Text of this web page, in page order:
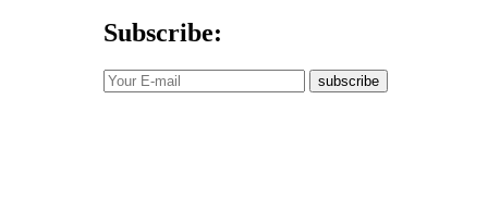
Subscribe:
subscribe